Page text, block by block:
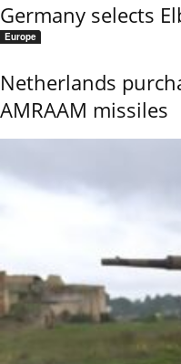
Germany selects
Europe
Netherlands
AMRAAM missiles